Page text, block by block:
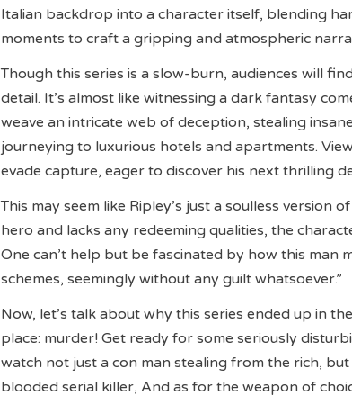
Italian backdrop into a character itself, blending
moments to craft a gripping and atmospheric
Though this series is a slow-burn, audiences will
detail. It’s almost like witnessing a dark fantasy
weave an intricate web of deception, stealing
journeying to luxurious hotels and apartments.
evade capture, eager to discover his next thrilling
This may seem like Ripley’s just a soulless version
hero and lacks any redeeming qualities, the
One can’t help but be fascinated by how this man
schemes, seemingly without any guilt whatsoever.”
Now, let’s talk about why this series ended up in
place: murder! Get ready for some seriously
watch not just a con man stealing from the rich,
blooded serial killer, And as for the weapon of